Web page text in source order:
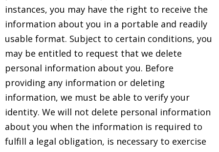
instances, you may have the right to receive the
information about you in a portable and readily
usable format. Subject to certain conditions, you
may be entitled to request that we delete
personal information about you. Before
providing any information or deleting
information, we must be able to verify your
identity. We will not delete personal information
about you when the information is required to
fulfill a legal obligation, is necessary to exercise